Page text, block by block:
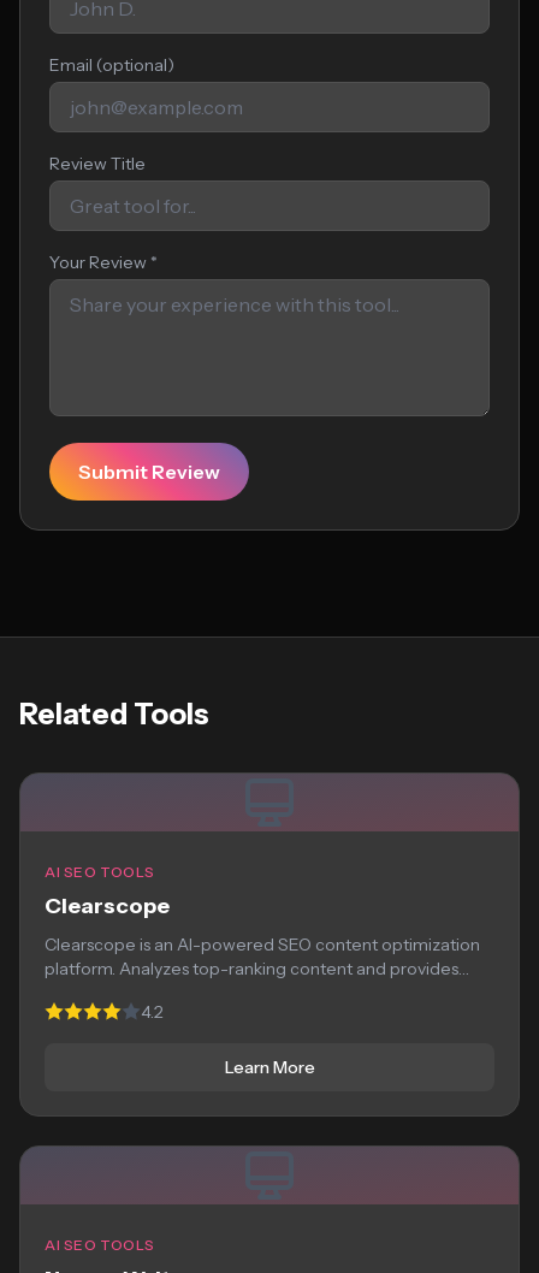
Email (optional)
Review Title
Your Review *
Submit Review
Related Tools
AI SEO TOOLS
Clearscope
Clearscope is an AI-powered SEO content optimization
platform. Analyzes top-ranking content and provides
4.2
Learn More
AI SEO TOOLS